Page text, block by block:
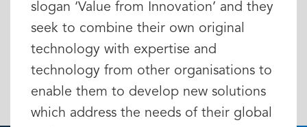
slogan ‘Value from Innovation’ and they
seek to combine their own original
technology with expertise and
technology from other organisations to
enable them to develop new solutions
which address the needs of their global